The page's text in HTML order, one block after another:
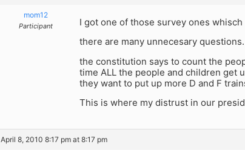
mom12
Participant
I got one of those survey ones
there are many unnecesary questions.
the constitution says to count the
time ALL the people and children get
they want to put up more D and F
This is where my distrust in our
April 8, 2010 8:17 pm at 8:17 pm